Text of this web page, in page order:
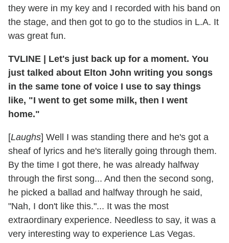
they were in my key and I recorded with his band on
the stage, and then got to go to the studios in L.A. It
was great fun.
TVLINE | Let's just back up for a moment. You
just talked about Elton John writing you songs
in the same tone of voice I use to say things
like, "I went to get some milk, then I went
home."
[Laughs] Well I was standing there and he's got a
sheaf of lyrics and he's literally going through them.
By the time I got there, he was already halfway
through the first song... And then the second song,
he picked a ballad and halfway through he said,
"Nah, I don't like this."... It was the most
extraordinary experience. Needless to say, it was a
very interesting way to experience Las Vegas.